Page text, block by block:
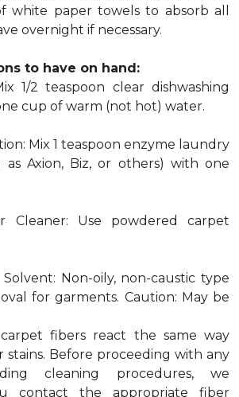
white paper towels to absorb all
overnight if necessary.
to have on hand:
1/2 teaspoon clear dishwashing
cup of warm (not hot) water.
Mix 1 teaspoon enzyme laundry
Axion, Biz, or others) with one
Use powdered carpet
Non-oily, non-caustic type
for garments. Caution: May be
fibers react the same way
Before proceeding with any
cleaning procedures, we
contact the appropriate fiber